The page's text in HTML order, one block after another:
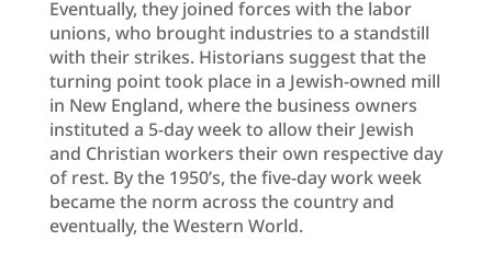
Eventually, they joined forces with the labor
unions, who brought industries to a standstill
with their strikes. Historians suggest that the
turning point took place in a Jewish-owned mill
in New England, where the business owners
instituted a 5-day week to allow their Jewish
and Christian workers their own respective day
of rest. By the 1950’s, the five-day work week
became the norm across the country and
eventually, the Western World.